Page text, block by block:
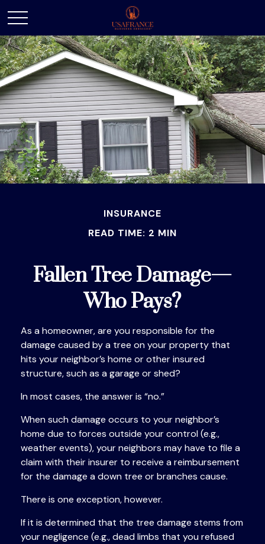
INSURANCE
READ TIME: 2 MIN
Fallen Tree Damage—
Who Pays?
As a homeowner, are you responsible for the
damage caused by a tree on your property that
hits your neighbor’s home or other insured
structure, such as a garage or shed?
In most cases, the answer is “no.”
When such damage occurs to your neighbor’s
home due to forces outside your control (e.g.,
weather events), your neighbors may have to file a
claim with their insurer to receive a reimbursement
for the damage a down tree or branches cause.
There is one exception, however.
If it is determined that the tree damage stems from
your negligence (e.g., dead limbs that you refused